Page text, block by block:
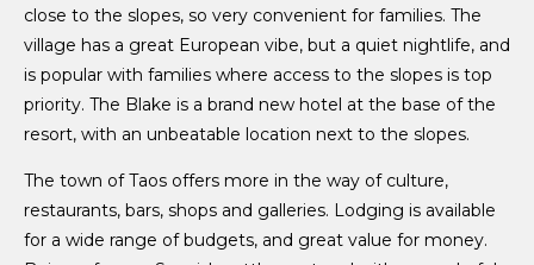
close to the slopes, so very convenient for families. The
village has a great European vibe, but a quiet nightlife, and
is popular with families where access to the slopes is top
priority. The Blake is a brand new hotel at the base of the
resort, with an unbeatable location next to the slopes.
The town of Taos offers more in the way of culture,
restaurants, bars, shops and galleries. Lodging is available
for a wide range of budgets, and great value for money.